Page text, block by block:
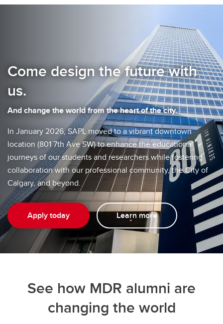
Come design the future with
us.
And change the world from the heart of the city.
In January 2026, SAPL moved to a vibrant downtown
location (801 7th Ave SW) to enhance the educational
journeys of our students and researchers while fostering
collaboration with our professional community, the City of
Calgary, and beyond.
Apply today Learn more
See how MDR alumni are
changing the world